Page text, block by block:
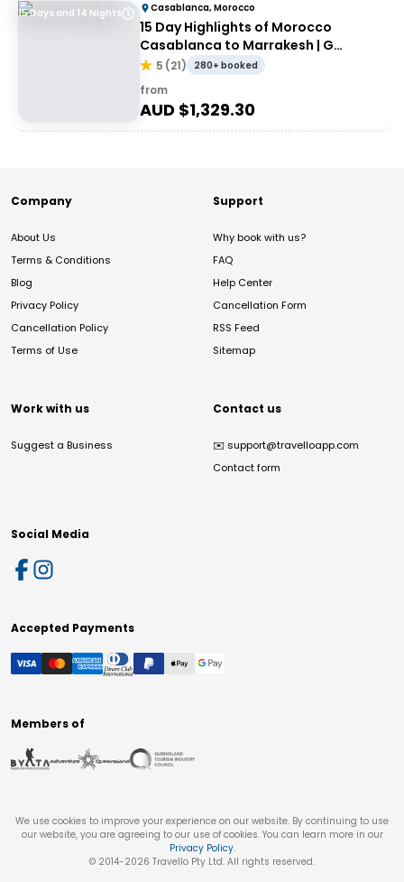
15 Days and 14 Nights Casablanca, Morocco
15 Day Highlights of Morocco
Casablanca to Marrakesh | G
Adventures
5 (21) 280+ booked
from
AUD $1,329.30
Company
About Us
Terms & Conditions
Blog
Privacy Policy
Cancellation Policy
Terms of Use
Support
Why book with us?
FAQ
Help Center
Cancellation Form
RSS Feed
Sitemap
Work with us
Suggest a Business
Contact us
✉️ support@travelloapp.com
Contact form
Social Media
Accepted Payments
Members of
We use cookies to improve your experience on our website. By continuing to use
our website, you are agreeing to our use of cookies. You can learn more in our
Privacy Policy.
© 2014-2026 Travello Pty Ltd. All rights reserved.